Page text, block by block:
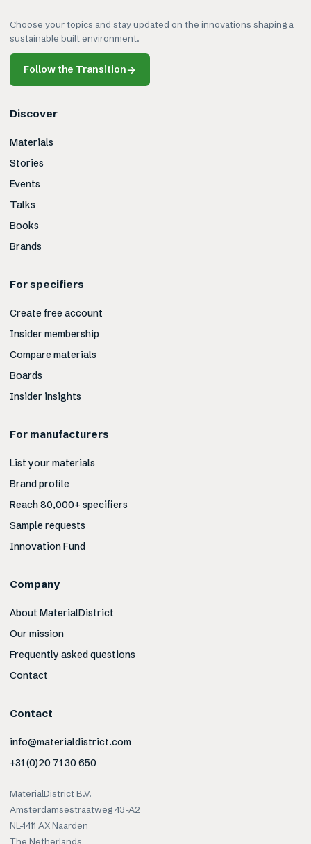
Choose your topics and stay updated on the innovations shaping a
sustainable built environment.
Follow the Transition→
Discover
Materials
Stories
Events
Talks
Books
Brands
For specifiers
Create free account
Insider membership
Compare materials
Boards
Insider insights
For manufacturers
List your materials
Brand profile
Reach 80,000+ specifiers
Sample requests
Innovation Fund
Company
About MaterialDistrict
Our mission
Frequently asked questions
Contact
Contact
info@materialdistrict.com
+31 (0)20 71 30 650
MaterialDistrict B.V.
Amsterdamsestraatweg 43-A2
NL-1411 AX Naarden
The Netherlands